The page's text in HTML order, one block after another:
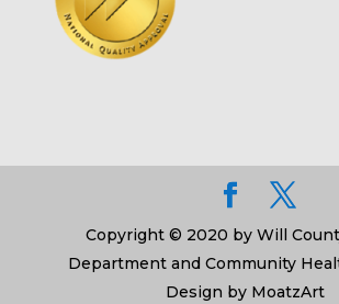
Copyright © 2020 by Will
Department and Community
Design by MoatzArt